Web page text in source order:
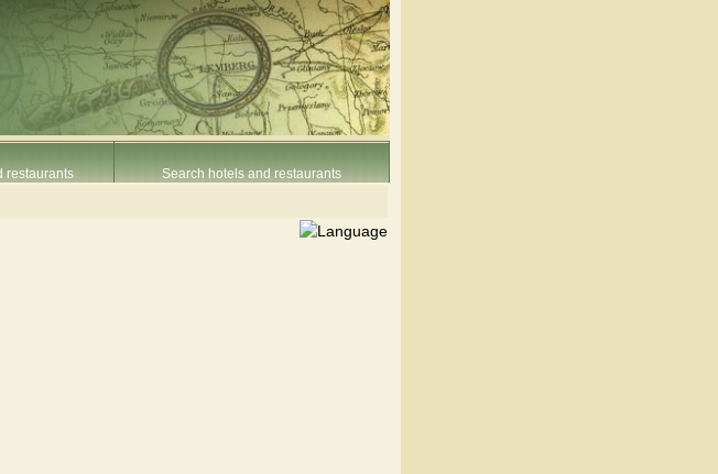
restaurants Search hotels and restaurants